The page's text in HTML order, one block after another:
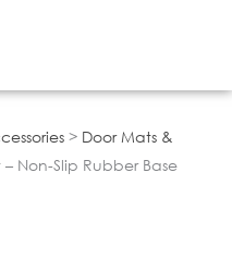
> Door Mats &
Non-Slip Rubber Base